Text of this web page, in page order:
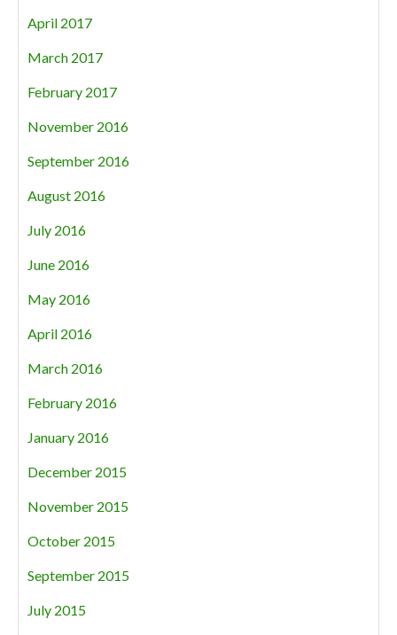
April 2017
March 2017
February 2017
November 2016
September 2016
August 2016
July 2016
June 2016
May 2016
April 2016
March 2016
February 2016
January 2016
December 2015
November 2015
October 2015
September 2015
July 2015